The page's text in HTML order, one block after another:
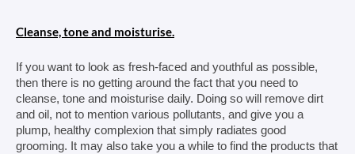
Cleanse, tone and moisturise.
If you want to look as fresh-faced and youthful as possible,
then there is no getting around the fact that you need to
cleanse, tone and moisturise daily. Doing so will remove dirt
and oil, not to mention various pollutants, and give you a
plump, healthy complexion that simply radiates good
grooming. It may also take you a while to find the products that